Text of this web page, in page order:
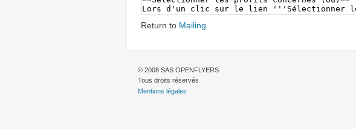
Return to Mailing
© 2008 SAS OPENFLYERS
Tous droits réservés
Mentions légales